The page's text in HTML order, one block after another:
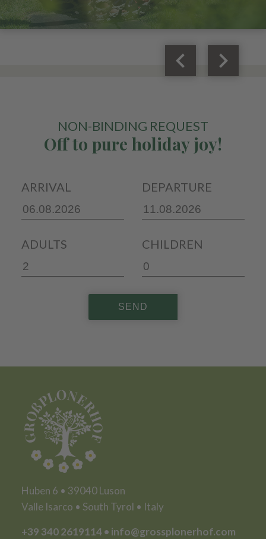
keyboard_arrow_left keyboard_arrow_right
NON-BINDING REQUEST
Off to pure holiday joy!
ARRIVAL DEPARTURE
ADULTS CHILDREN
SEND
Huben 6 • 39040 Luson
Valle Isarco • South Tyrol • Italy
+39 340 2619114• info@grossplonerhof.com